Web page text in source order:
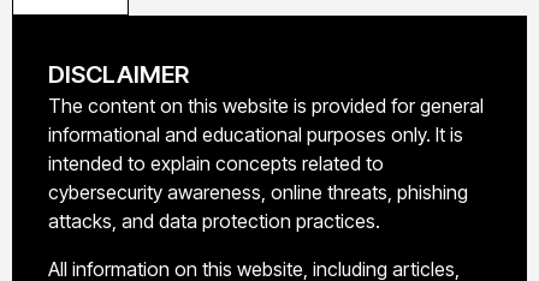
statutes that carry sentences up to 20-30 years in prison
DISCLAIMER
The content on this website is provided for general
informational and educational purposes only. It is
intended to explain concepts related to
cybersecurity awareness, online threats, phishing
attacks, and data protection practices.
All information on this website, including articles,